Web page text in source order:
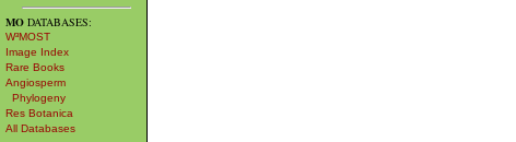
MO DATABASES:
W³MOST
Image Index
Rare Books
Angiosperm
Phylogeny
Res Botanica
All Databases